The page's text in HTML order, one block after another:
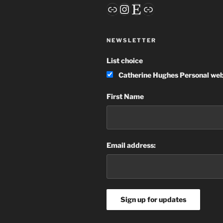
LinkInstagram
Etsy
Link
NEWSLETTER
List choice
Catherine Hughes Personal
First Name
Email address: